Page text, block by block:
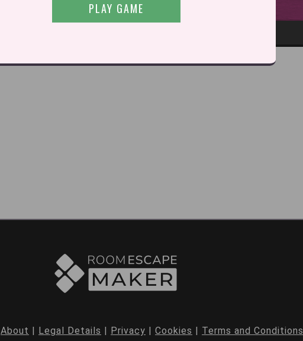
PLAY GAME
About | Legal Details | Privacy | Cookies | Terms and Conditions